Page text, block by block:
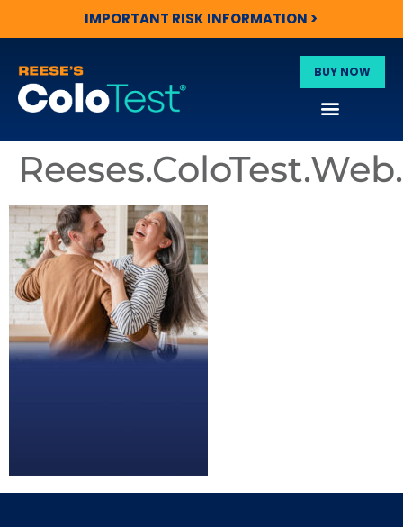
IMPORTANT RISK INFORMATION >
BUY NOW